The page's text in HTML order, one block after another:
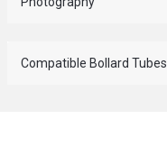
Compatible Bollard Tubes